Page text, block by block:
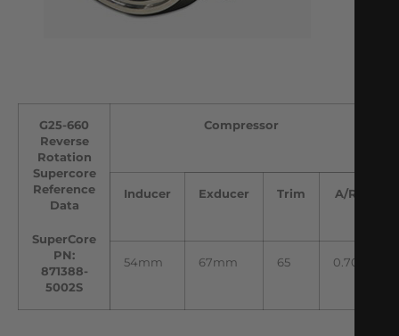
G25-660
Reverse
Rotation
Supercore
Reference
Data
SuperCore
PN:
871388-
5002S
Compressor
Inducer Exducer Trim A/R
54mm 67mm 65 0.70